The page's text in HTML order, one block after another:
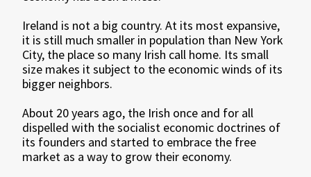
Ireland is not a big country. At its most expansive,
it is still much smaller in population than New York
City, the place so many Irish call home. Its small
size makes it subject to the economic winds of its
bigger neighbors.
About 20 years ago, the Irish once and for all
dispelled with the socialist economic doctrines of
its founders and started to embrace the free
market as a way to grow their economy.